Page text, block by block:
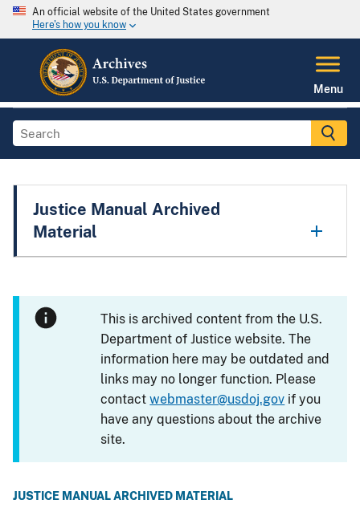
An official website of the United States government
Here's how you know
Menu
Justice Manual Archived
Material
This is archived content from the U.S.
Department of Justice website. The
information here may be outdated and
links may no longer function. Please
contactwebmaster@usdoj.gov if you
have any questions about the archive
site.
JUSTICE MANUAL ARCHIVED MATERIAL